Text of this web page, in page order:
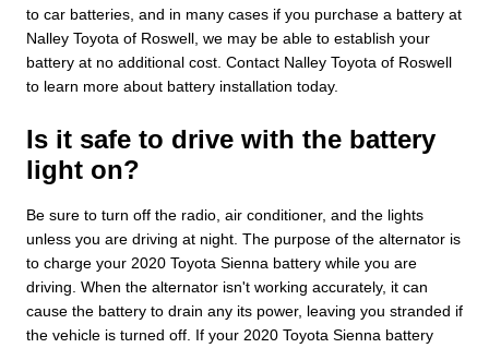
to car batteries, and in many cases if you purchase a battery at
Nalley Toyota of Roswell, we may be able to establish your
battery at no additional cost. Contact Nalley Toyota of Roswell
to learn more about battery installation today.
Is it safe to drive with the battery
light on?
Be sure to turn off the radio, air conditioner, and the lights
unless you are driving at night. The purpose of the alternator is
to charge your 2020 Toyota Sienna battery while you are
driving. When the alternator isn't working accurately, it can
cause the battery to drain any its power, leaving you stranded if
the vehicle is turned off. If your 2020 Toyota Sienna battery